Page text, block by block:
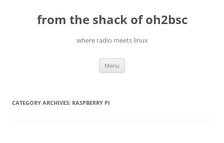
from the shack of oh2bsc
where radio meets linux
Menu
CATEGORY ARCHIVES: RASPBERRY PI